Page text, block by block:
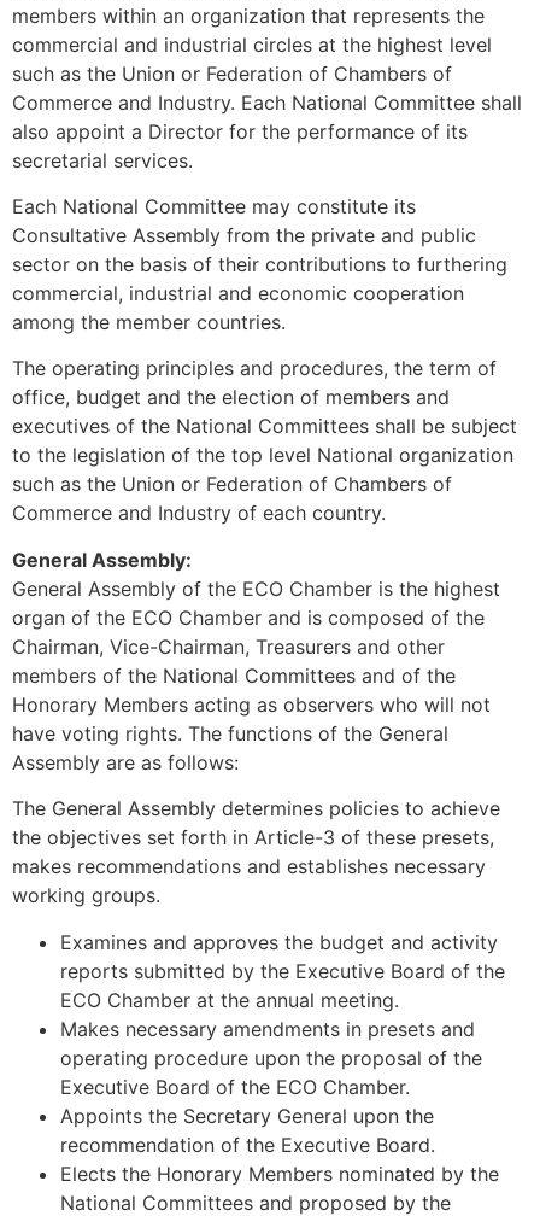
members within an organization that represents the
commercial and industrial circles at the highest level
such as the Union or Federation of Chambers of
Commerce and Industry. Each National Committee shall
also appoint a Director for the performance of its
secretarial services.
Each National Committee may constitute its
Consultative Assembly from the private and public
sector on the basis of their contributions to furthering
commercial, industrial and economic cooperation
among the member countries.
The operating principles and procedures, the term of
office, budget and the election of members and
executives of the National Committees shall be subject
to the legislation of the top level National organization
such as the Union or Federation of Chambers of
Commerce and Industry of each country.
General Assembly:
General Assembly of the ECO Chamber is the highest
organ of the ECO Chamber and is composed of the
Chairman, Vice-Chairman, Treasurers and other
members of the National Committees and of the
Honorary Members acting as observers who will not
have voting rights. The functions of the General
Assembly are as follows:
The General Assembly determines policies to achieve
the objectives set forth in Article-3 of these presets,
makes recommendations and establishes necessary
working groups.
Examines and approves the budget and activity
reports submitted by the Executive Board of the
ECO Chamber at the annual meeting.
Makes necessary amendments in presets and
operating procedure upon the proposal of the
Executive Board of the ECO Chamber.
Appoints the Secretary General upon the
recommendation of the Executive Board.
Elects the Honorary Members nominated by the
National Committees and proposed by the